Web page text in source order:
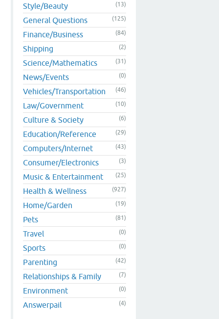
Style/Beauty (13)
General Questions (125)
Finance/Business (84)
Shipping (2)
Science/Mathematics (31)
News/Events (0)
Vehicles/Transportation (46)
Law/Government (10)
Culture & Society (6)
Education/Reference (29)
Computers/Internet (43)
Consumer/Electronics (3)
Music & Entertainment (25)
Health & Wellness (927)
Home/Garden (19)
Pets (81)
Travel (0)
Sports (0)
Parenting (42)
Relationships & Family (7)
Environment (0)
Answerpail (4)